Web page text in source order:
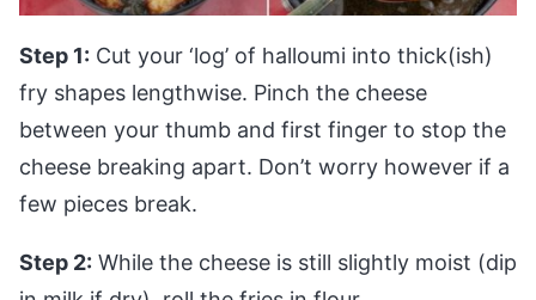
Step 1: Cut your ‘log’ of halloumi into thick(ish)
fry shapes lengthwise. Pinch the cheese
between your thumb and first finger to stop the
cheese breaking apart. Don’t worry however if a
few pieces break.
Step 2: While the cheese is still slightly moist (dip